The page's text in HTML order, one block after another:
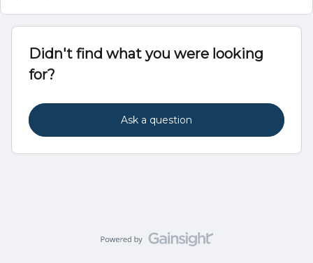
Didn't find what you were looking
for?
Ask a question